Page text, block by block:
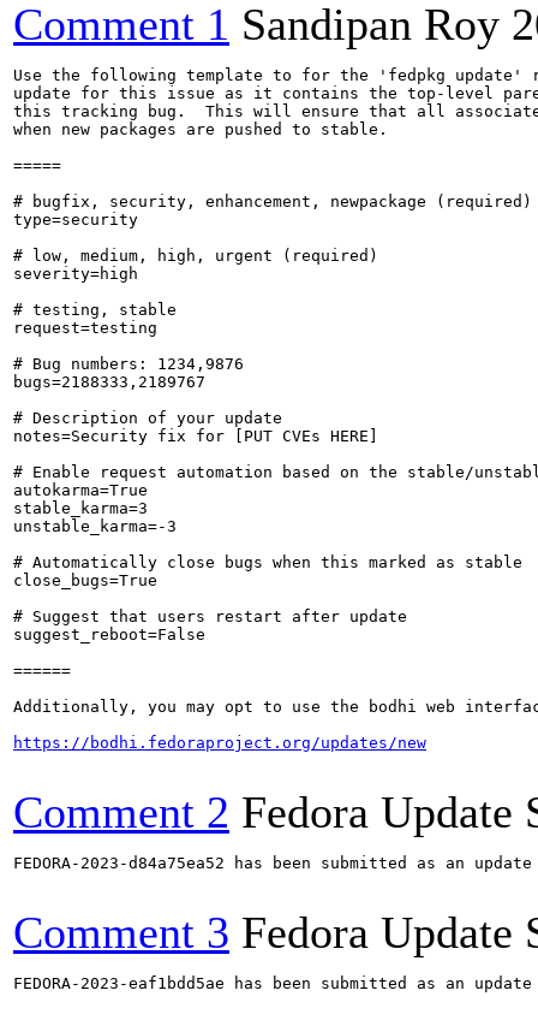
Comment 1 Sandipan Roy
Use the following template to for the 'fedpkg update'
update for this issue as it contains the top-level
this tracking bug.  This will ensure that all
when new packages are pushed to stable.
=====
# bugfix, security, enhancement, newpackage (required)
type=security
# low, medium, high, urgent (required)
severity=high
# testing, stable
request=testing
# Bug numbers: 1234,9876
bugs=2188333,2189767
# Description of your update
notes=Security fix for [PUT CVEs HERE]
# Enable request automation based on the stable/
autokarma=True
stable_karma=3
unstable_karma=-3
# Automatically close bugs when this marked as stable
close_bugs=True
# Suggest that users restart after update
suggest_reboot=False
======
Additionally, you may opt to use the bodhi web
https://bodhi.fedoraproject.org/updates/new
Comment 2 Fedora Update
FEDORA-2023-d84a75ea52 has been submitted as an
Comment 3 Fedora Update
FEDORA-2023-eaf1bdd5ae has been submitted as an